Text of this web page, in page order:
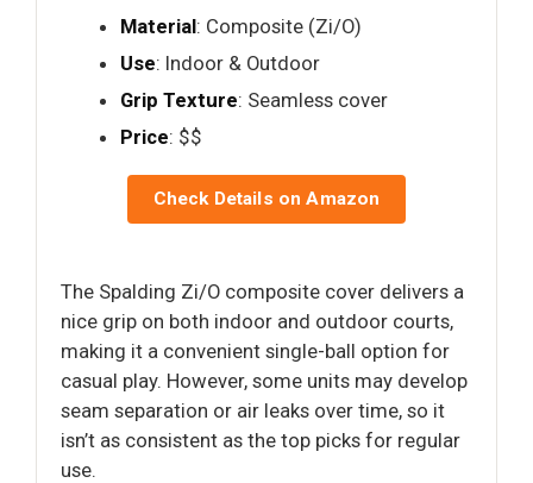
Material: Composite (Zi/O)
Use: Indoor & Outdoor
Grip Texture: Seamless cover
Price: $$
Check Details on Amazon
The Spalding Zi/O composite cover delivers a
nice grip on both indoor and outdoor courts,
making it a convenient single-ball option for
casual play. However, some units may develop
seam separation or air leaks over time, so it
isn’t as consistent as the top picks for regular
use.